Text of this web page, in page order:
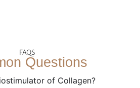
FAQS
Questions
of Collagen?